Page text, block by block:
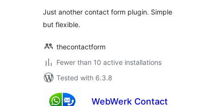
Just another contact form plugin. Simple
but flexible.
thecontactform
Fewer than 10 active installations
Tested with 6.3.8
WebWerk Contact